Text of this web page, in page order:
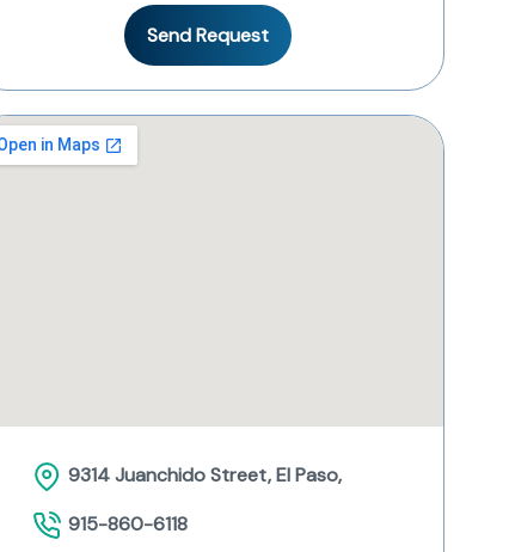
Send Request
9314 Juanchido Street, El Paso,
915-860-6118